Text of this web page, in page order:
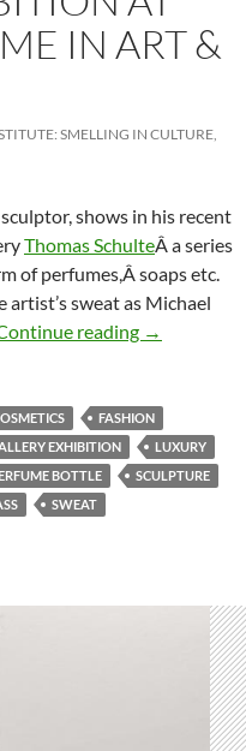
IN ART &
SMELLING IN CULTURE,
shows in his recent
Thomas SchulteÂ a series
of perfumes,Â soaps etc.
sweat as Michael
reading Gallery
→
FASHION
EXHIBITION
LUXURY
BOTTLE
SCULPTURE
SWEAT